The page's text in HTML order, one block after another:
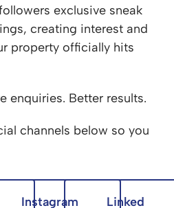
exclusive sneak
creating interest and
property officially hits
enquiries. Better results.
channels below so you
Instagram
Linked